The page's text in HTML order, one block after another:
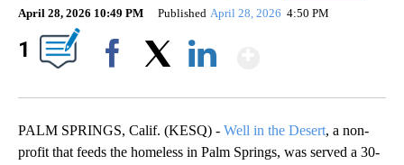
April 28, 2026 10:49 PM Published April 28, 2026 4:50 PM
1
PALM SPRINGS, Calif. (KESQ) - Well in the Desert, a non-
profit that feeds the homeless in Palm Springs, was served a 30-